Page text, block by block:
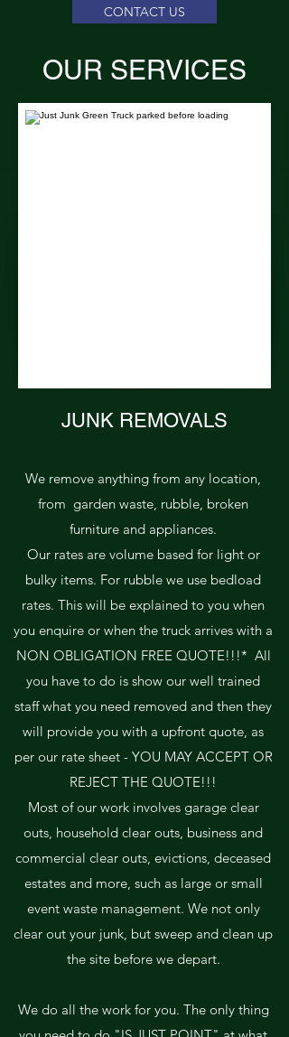
CONTACT US
OUR SERVICES
JUNK REMOVALS
We remove anything from any location,
from garden waste, rubble, broken
furniture and appliances.
Our rates are volume based for light or
bulky items. For rubble we use bedload
rates. This will be explained to you when
you enquire or when the truck arrives with a
NON OBLIGATION FREE QUOTE!!!* All
you have to do is show our well trained
staff what you need removed and then they
will provide you with a upfront quote, as
per our rate sheet - YOU MAY ACCEPT OR
REJECT THE QUOTE!!!
Most of our work involves garage clear
outs, household clear outs, business and
commercial clear outs, evictions, deceased
estates and more, such as large or small
event waste management. We not only
clear out your junk, but sweep and clean up
the site before we depart.
We do all the work for you. The only thing